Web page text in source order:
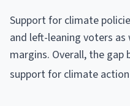
Support for climate
and left-leaning voters
margins. Overall, the
support for climate